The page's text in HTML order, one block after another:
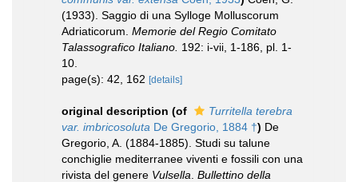
(1933). Saggio di una Sylloge Molluscorum
Adriaticorum. Memorie del Regio Comitato
Talassografico Italiano. 192: i-vii, 1-186, pl. 1-
10.
page(s): 42, 162 [details]
original description (of
Turritella terebra
var. imbricosoluta De Gregorio, 1884 †) De
Gregorio, A. (1884-1885). Studi su talune
conchiglie mediterranee viventi e fossili con una
rivista del genere Vulsella Bullettino della